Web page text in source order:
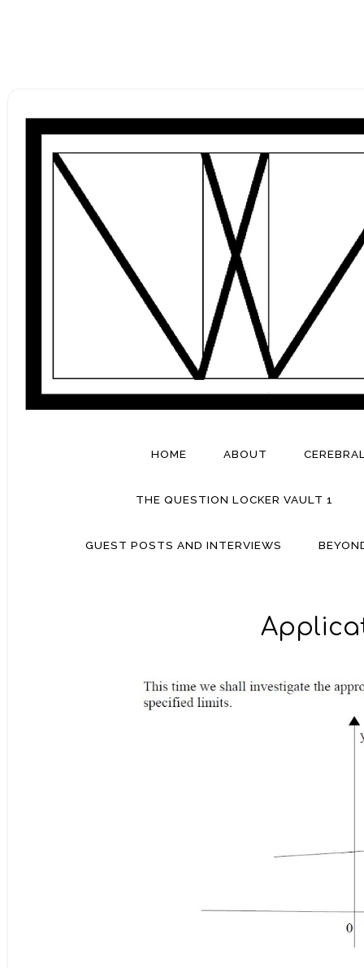
HOME ABOUT
THE QUESTION LOCKER VAULT 1
GUEST POSTS AND INTERVIEWS